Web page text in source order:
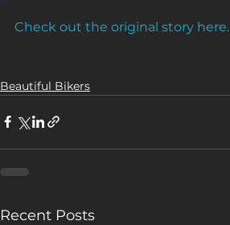
Check out the original story here.
Beautiful Bikers
Recent Posts